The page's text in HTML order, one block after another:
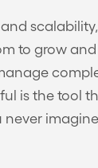
to grow
is the tool